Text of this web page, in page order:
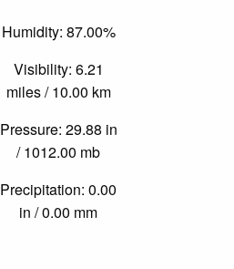
Humidity: 87.00%
Visibility: 6.21
miles / 10.00 km
Pressure: 29.88 in
/ 1012.00 mb
Precipitation: 0.00
in / 0.00 mm